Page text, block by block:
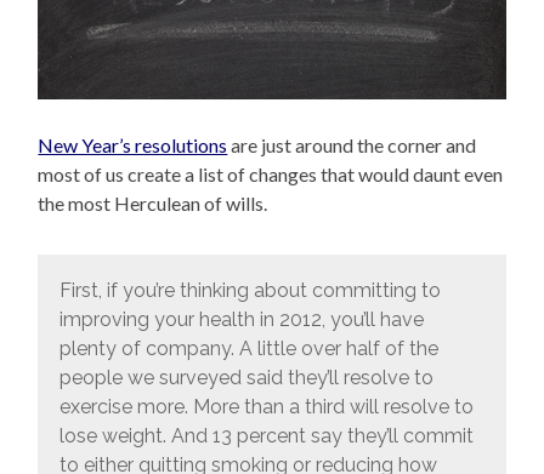
New Year’s resolutions are just around the corner and
most of us create a list of changes that would daunt even
the most Herculean of wills.
First, if you’re thinking about committing to
improving your health in 2012, you’ll have
plenty of company. A little over half of the
people we surveyed said they’ll resolve to
exercise more. More than a third will resolve to
lose weight. And 13 percent say they’ll commit
to either quitting smoking or reducing how